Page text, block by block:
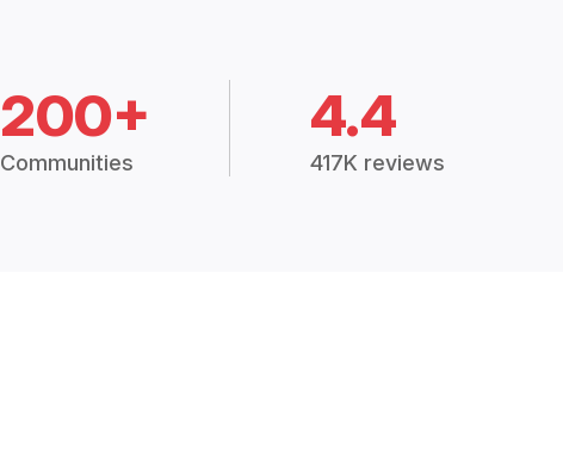
200+
Communities
4.4
417K reviews